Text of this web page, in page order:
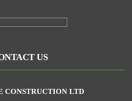
US
CONSTRUCTION LTD